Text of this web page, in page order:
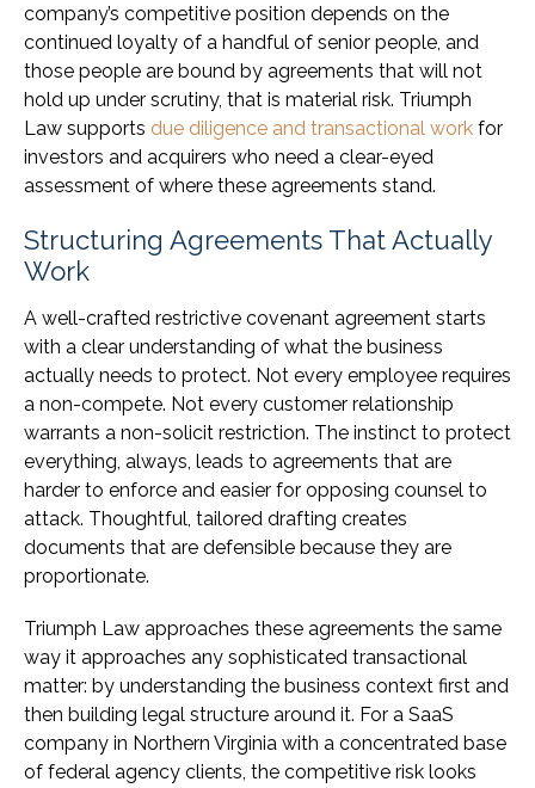
company’s competitive position depends on the
continued loyalty of a handful of senior people, and
those people are bound by agreements that will not
hold up under scrutiny, that is material risk. Triumph
Law supports due diligence and transactional work for
investors and acquirers who need a clear-eyed
assessment of where these agreements stand.
Structuring Agreements That Actually
Work
A well-crafted restrictive covenant agreement starts
with a clear understanding of what the business
actually needs to protect. Not every employee requires
a non-compete. Not every customer relationship
warrants a non-solicit restriction. The instinct to protect
everything, always, leads to agreements that are
harder to enforce and easier for opposing counsel to
attack. Thoughtful, tailored drafting creates
documents that are defensible because they are
proportionate.
Triumph Law approaches these agreements the same
way it approaches any sophisticated transactional
matter: by understanding the business context first and
then building legal structure around it. For a SaaS
company in Northern Virginia with a concentrated base
of federal agency clients, the competitive risk looks